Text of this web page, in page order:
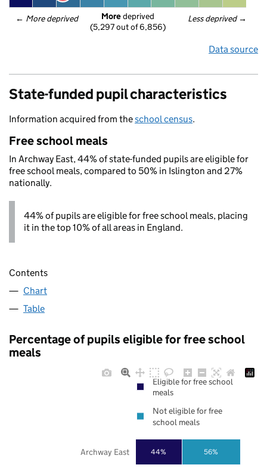
← More deprived Less deprived →
More deprived
(5,297 out of 6,856)
Data source
State-funded pupil characteristics
Information acquired from theschool census.
Free school meals
In Archway East, 44% of state-funded pupils are eligible for
free school meals, compared to 50% in Islington and 27%
nationally.
44% of pupils are eligible for free school meals, placing
it in the top 10% of all areas in England.
Contents
Chart
Table
Percentage of pupils eligible for free school
meals
44% 56%
Archway East
Eligible for free school
meals
Not eligible for free
school meals